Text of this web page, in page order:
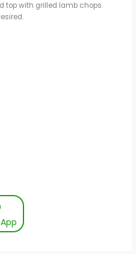
top with grilled lamb chops.